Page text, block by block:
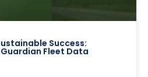
Success:
Fleet Data